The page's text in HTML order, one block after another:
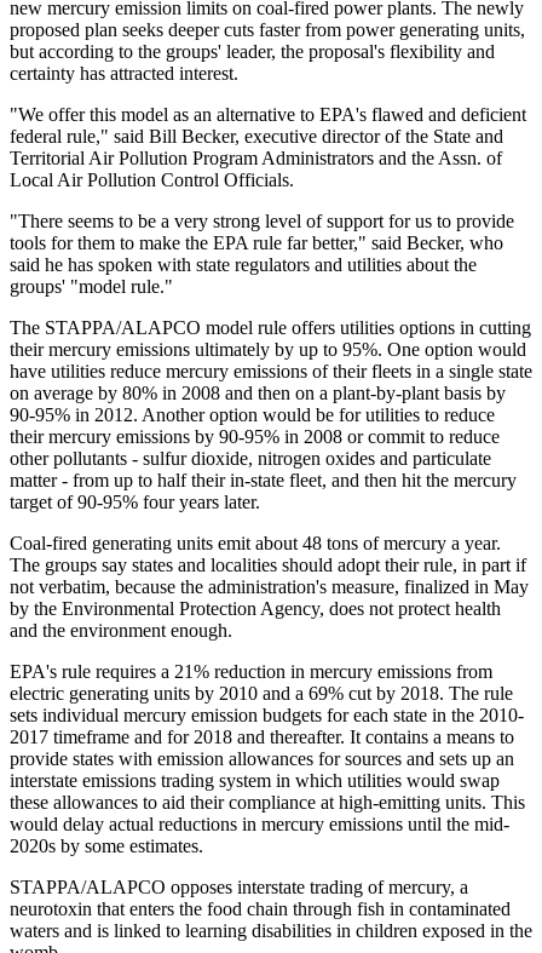
new mercury emission limits on coal-fired power plants. The newly
proposed plan seeks deeper cuts faster from power generating units,
but according to the groups' leader, the proposal's flexibility and
certainty has attracted interest.
"We offer this model as an alternative to EPA's flawed and deficient
federal rule," said Bill Becker, executive director of the State and
Territorial Air Pollution Program Administrators and the Assn. of
Local Air Pollution Control Officials.
"There seems to be a very strong level of support for us to provide
tools for them to make the EPA rule far better," said Becker, who
said he has spoken with state regulators and utilities about the
groups' "model rule."
The STAPPA/ALAPCO model rule offers utilities options in cutting
their mercury emissions ultimately by up to 95%. One option would
have utilities reduce mercury emissions of their fleets in a single state
on average by 80% in 2008 and then on a plant-by-plant basis by
90-95% in 2012. Another option would be for utilities to reduce
their mercury emissions by 90-95% in 2008 or commit to reduce
other pollutants - sulfur dioxide, nitrogen oxides and particulate
matter - from up to half their in-state fleet, and then hit the mercury
target of 90-95% four years later.
Coal-fired generating units emit about 48 tons of mercury a year.
The groups say states and localities should adopt their rule, in part if
not verbatim, because the administration's measure, finalized in May
by the Environmental Protection Agency, does not protect health
and the environment enough.
EPA's rule requires a 21% reduction in mercury emissions from
electric generating units by 2010 and a 69% cut by 2018. The rule
sets individual mercury emission budgets for each state in the 2010-
2017 timeframe and for 2018 and thereafter. It contains a means to
provide states with emission allowances for sources and sets up an
interstate emissions trading system in which utilities would swap
these allowances to aid their compliance at high-emitting units. This
would delay actual reductions in mercury emissions until the mid-
2020s by some estimates.
STAPPA/ALAPCO opposes interstate trading of mercury, a
neurotoxin that enters the food chain through fish in contaminated
waters and is linked to learning disabilities in children exposed in the